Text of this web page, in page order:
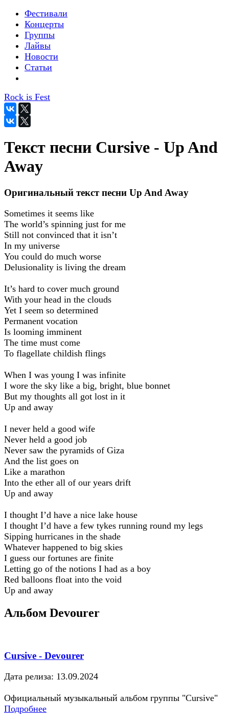
Фестивали
Концерты
Группы
Лайвы
Новости
Статьи
Rock is Fest
Текст песни Cursive - Up And
Away
Оригинальный текст песни Up And Away
Sometimes it seems like
The world’s spinning just for me
Still not convinced that it isn’t
In my universe
You could do much worse
Delusionality is living the dream
It’s hard to cover much ground
With your head in the clouds
Yet I seem so determined
Permanent vocation
Is looming imminent
The time must come
To flagellate childish flings
When I was young I was infinite
I wore the sky like a big, bright, blue bonnet
But my thoughts all got lost in it
Up and away
I never held a good wife
Never held a good job
Never saw the pyramids of Giza
And the list goes on
Like a marathon
Into the ether all of our years drift
Up and away
I thought I’d have a nice lake house
I thought I’d have a few tykes running round my legs
Sipping hurricanes in the shade
Whatever happened to big skies
I guess our fortunes are finite
Letting go of the notions I had as a boy
Red balloons float into the void
Up and away
Альбом Devourer
Cursive - Devourer
Дата релиза: 13.09.2024
Официальный музыкальный альбом группы "Cursive"
Подробнее